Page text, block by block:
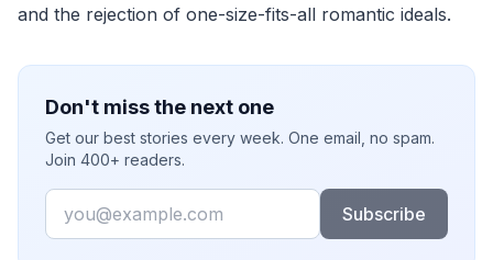
and the rejection of one-size-fits-all romantic ideals.
Don't miss the next one
Get our best stories every week. One email, no spam.
Join 400+ readers.
Email
Subscribe